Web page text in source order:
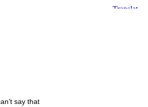
say that